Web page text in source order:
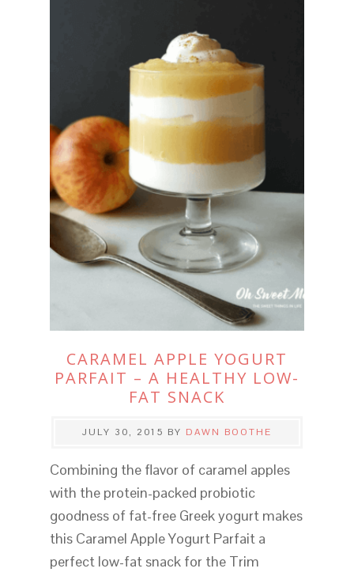
CARAMEL APPLE YOGURT
PARFAIT – A HEALTHY LOW-
FAT SNACK
JULY 30, 2015 BY DAWN BOOTHE
Combining the flavor of caramel apples
with the protein-packed probiotic
goodness of fat-free Greek yogurt makes
this Caramel Apple Yogurt Parfait a
perfect low-fat snack for the Trim